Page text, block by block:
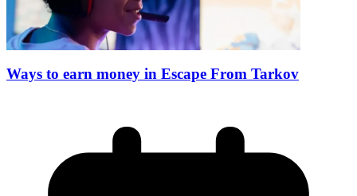
Ways to earn money in Escape From Tarkov